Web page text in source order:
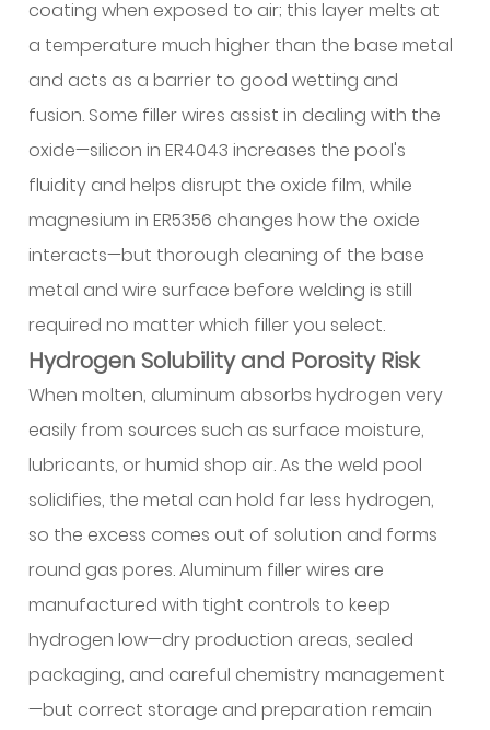
12.3
Heat
Control
Strategies
12.4
Speed
and
Arc
Parameters
12.5
Preheating
Considerations
13
Common
Defects
and
Troubleshooting
13.1
Porosity:
Causes
and
Solutions
coating when exposed to air; this layer melts at
a temperature much higher than the base metal
and acts as a barrier to good wetting and
fusion. Some filler wires assist in dealing with the
oxide—silicon in ER4043 increases the pool's
fluidity and helps disrupt the oxide film, while
magnesium in ER5356 changes how the oxide
interacts—but thorough cleaning of the base
metal and wire surface before welding is still
required no matter which filler you select.
Hydrogen Solubility and Porosity Risk
When molten, aluminum absorbs hydrogen very
easily from sources such as surface moisture,
lubricants, or humid shop air. As the weld pool
solidifies, the metal can hold far less hydrogen,
so the excess comes out of solution and forms
round gas pores. Aluminum filler wires are
manufactured with tight controls to keep
hydrogen low—dry production areas, sealed
packaging, and careful chemistry management
—but correct storage and preparation remain